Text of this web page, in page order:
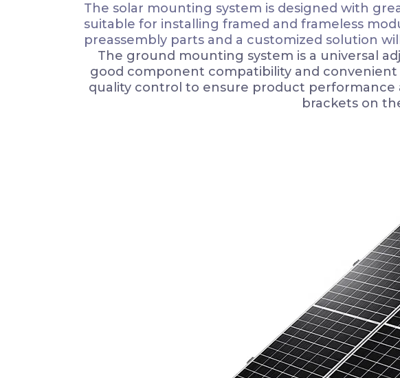
The solar mounting system is designed with
suitable for installing framed and frameless
preassembly parts and a customized solution
The ground mounting system is a universal
good component compatibility and convenient
quality control to ensure product
brackets on